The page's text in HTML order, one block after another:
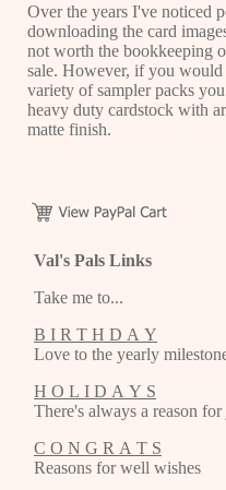
Over the years I've noticed
downloading the card
not worth the bookkeeping
sale. However, if you would
variety of sampler packs
heavy duty cardstock with
matte finish.
Val's Pals Links
Take me to...
B I R T H D A Y
Love to the yearly
H O L I D A Y S
There's always a reason
C O N G R A T S
Reasons for well wishes